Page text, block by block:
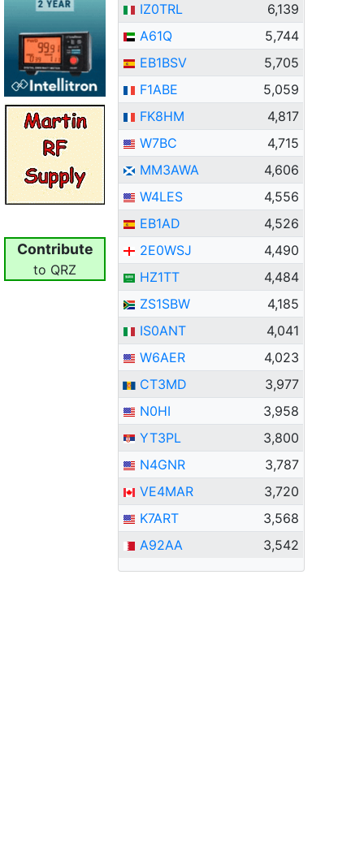
Contribute
to QRZ
IZ0TRL
6,139
A61Q
5,744
EB1BSV
5,705
F1ABE
5,059
FK8HM
4,817
W7BC
4,715
MM3AWA
4,606
W4LES
4,556
EB1AD
4,526
2E0WSJ
4,490
HZ1TT
4,484
ZS1SBW
4,185
IS0ANT
4,041
W6AER
4,023
CT3MD
3,977
N0HI
3,958
YT3PL
3,800
N4GNR
3,787
VE4MAR
3,720
K7ART
3,568
A92AA
3,542